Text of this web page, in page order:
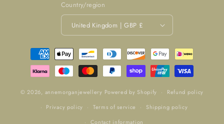
Country/region
United Kingdom | GBP £
Payment
methods
© 2026, annemorganjewellery Powered by Shopify
Refund policy
Privacy policy
Terms of service
Shipping policy
Contact information